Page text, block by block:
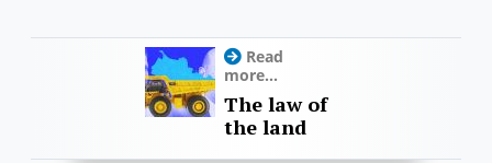
Read
more...
The law of
the land